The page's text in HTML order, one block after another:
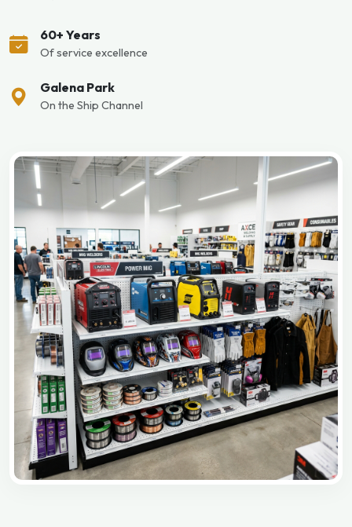
60+ Years
Of service excellence
Galena Park
On the Ship Channel